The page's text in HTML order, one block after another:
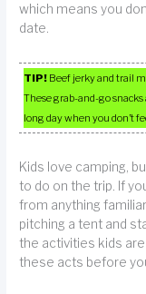
which means you
date.
TIP! Beef jerky and trail
These grab-and-go snacks
long day when you don’t
Kids love camping,
to do on the trip. If
from anything
pitching a tent and
the activities kids
these acts before